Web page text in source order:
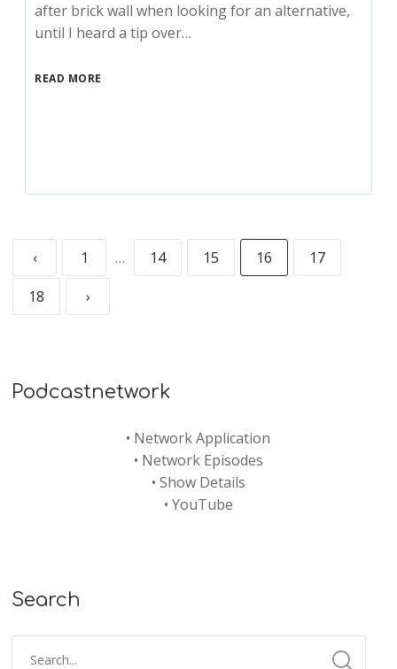
after brick wall when looking for an alternative,
until I heard a tip over…
READ MORE
‹ 1 … 14 15 16
17
18
›
Podcastnetwork
• Network Application
• Network Episodes
• Show Details
• YouTube
Search